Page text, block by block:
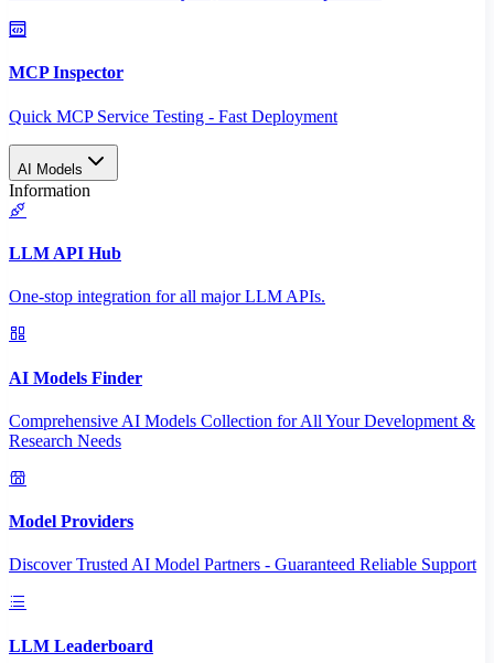
MCP Inspector
Quick MCP Service Testing - Fast Deployment
AI Models
Information
LLM API Hub
One-stop integration for all major LLM APIs.
AI Models Finder
Comprehensive AI Models Collection for All Your Development &
Research Needs
Model Providers
Discover Trusted AI Model Partners - Guaranteed Reliable Support
LLM Leaderboard